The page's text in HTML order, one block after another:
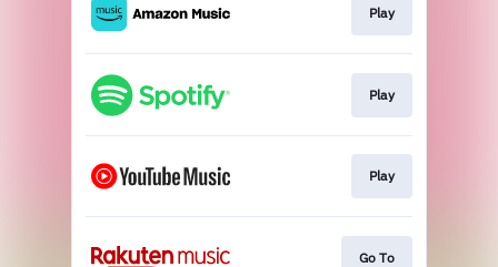
Play
Play
Play
Go To